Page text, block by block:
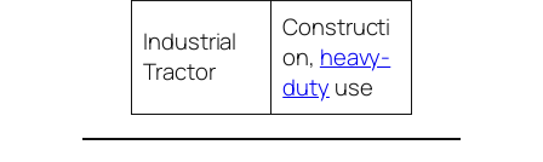
Industrial
Tractor
Constructi
on, heavy-
duty use